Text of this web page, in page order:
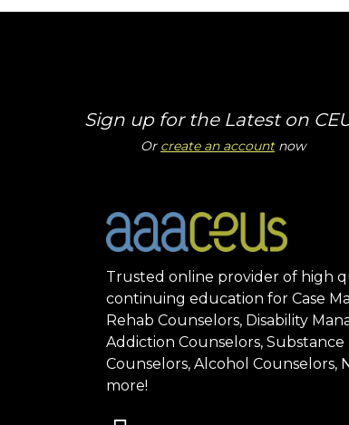
Sign up for the Latest on
Or create an accountnow
Trusted online provider of high
continuing education for Case
Rehab Counselors, Disability
Addiction Counselors, Substance
Counselors, Alcohol Counselors,
more!